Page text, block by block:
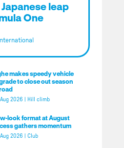
leap
One
International
makes speedy vehicle
to close out season
2026 Hill climb
look format at August
gathers momentum
2026 Club